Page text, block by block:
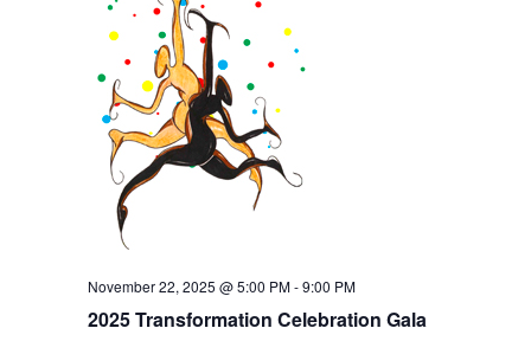
2025 Transformation Celebration Gala
November 22, 2025 @ 5:00 PM-9:00 PM